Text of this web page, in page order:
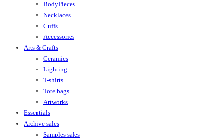
BodyPieces
Necklaces
Cuffs
Accessories
Arts & Crafts
Ceramics
Lighting
T-shirts
Tote bags
Artworks
Essentials
Archive sales
Samples sales